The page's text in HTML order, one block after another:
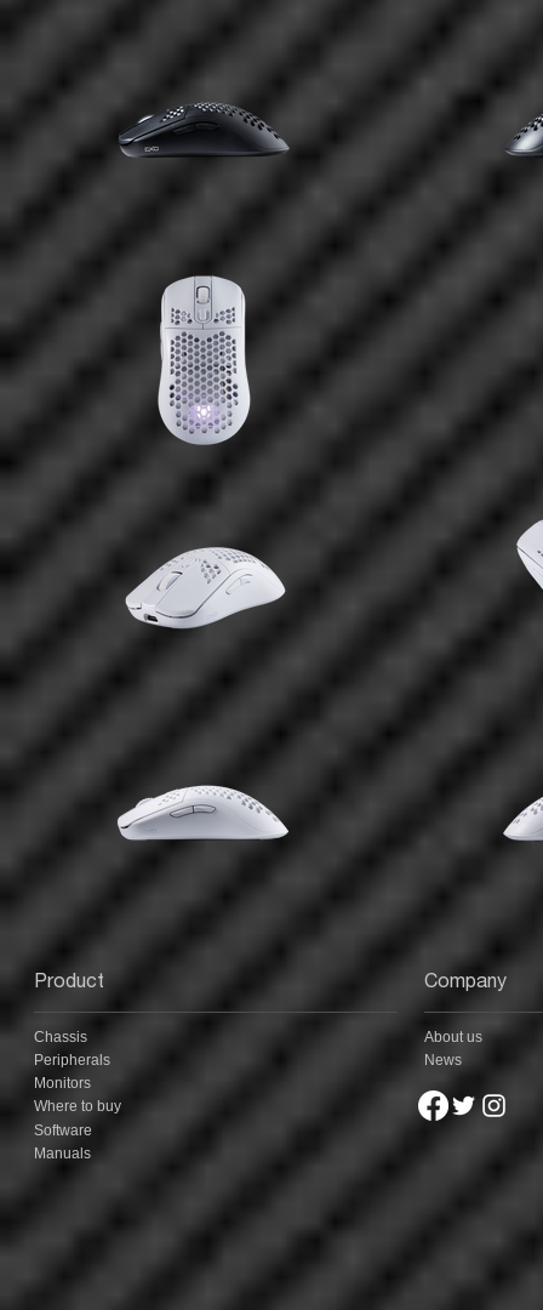
Product
Chassis
Peripherals
Monitors
Where to buy
Company
About us
News
Software
Manuals